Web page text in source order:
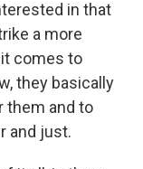
in that
a more
comes to
they basically
them and to
and just.